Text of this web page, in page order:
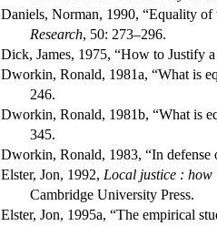
Daniels, Norman, 1990, “Equality
Research, 50: 273–296.
Dick, James, 1975, “How to Justify
Dworkin, Ronald, 1981a, “What is
246.
Dworkin, Ronald, 1981b, “What is
345.
Dworkin, Ronald, 1983, “In
Elster, Jon, 1992, Local justice : how
Cambridge University Press.
Elster, Jon, 1995a, “The empirical